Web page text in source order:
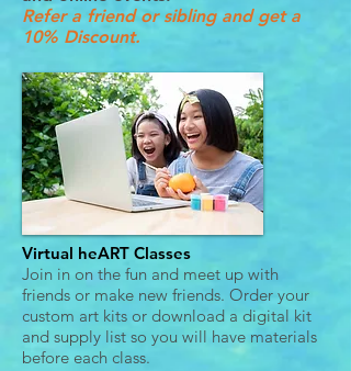
Refer a friend or sibling and get a
10% Discount.
Virtual heART Classes
Join in on the fun and meet up with
friends or make new friends. Order your
custom art kits or download a digital kit
and supply list so you will have materials
before each class.